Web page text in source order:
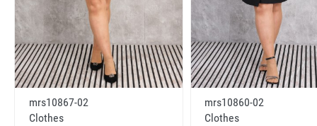
mrs10867-02
Clothes
mrs10860-02
Clothes